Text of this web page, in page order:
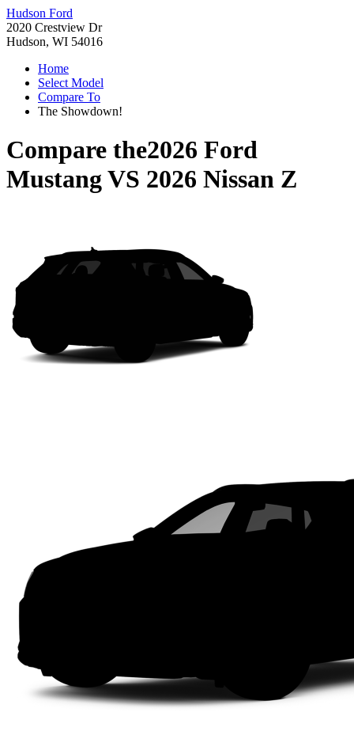
Hudson Ford
2020 Crestview Dr
Hudson, WI 54016
Home
Select Model
Compare To
The Showdown!
Compare the2026 Ford
MustangVS 2026 Nissan Z